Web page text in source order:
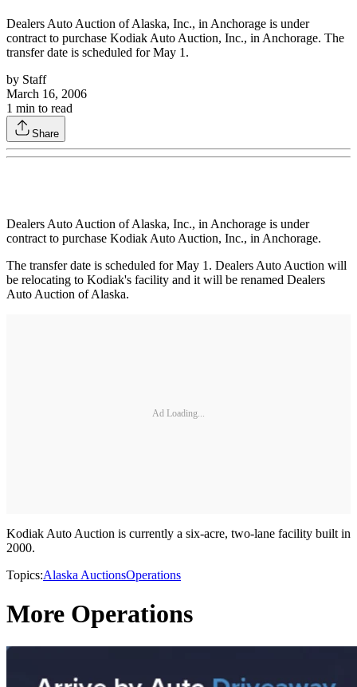
Dealers Auto Auction of Alaska, Inc., in Anchorage is under
contract to purchase Kodiak Auto Auction, Inc., in Anchorage. The
transfer date is scheduled for May 1.
by Staff
March 16, 2006
1 min to read
Share
Dealers Auto Auction of Alaska, Inc., in Anchorage is under
contract to purchase Kodiak Auto Auction, Inc., in Anchorage.
The transfer date is scheduled for May 1. Dealers Auto Auction will
be relocating to Kodiak's facility and it will be renamed Dealers
Auto Auction of Alaska.
Ad Loading...
Kodiak Auto Auction is currently a six-acre, two-lane facility built in
2000.
Topics:Alaska AuctionsOperations
More Operations